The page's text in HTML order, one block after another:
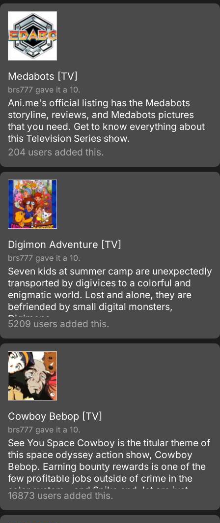
Medabots [TV]
brs777 gave it a 10.
Ani.me's official listing has the Medabots
storyline, reviews, and Medabots pictures
that you need. Get to know everything about
this Television Series show.
204 users added this.
Digimon Adventure [TV]
brs777 gave it a 10.
Seven kids at summer camp are unexpectedly
transported by digivices to a colorful and
enigmatic world. Lost and alone, they are
befriended by small digital monsters,
Digimons.
5209 users added this.
Cowboy Bebop [TV]
brs777 gave it a 10.
See You Space Cowboy is the titular theme of
this space odyssey action show, Cowboy
Bebop. Earning bounty rewards is one of the
few profitable jobs outside of crime in the
solar system - and Spike and Jet are just
doing their work as they get mixed up with
even more interesting people.
16873 users added this.